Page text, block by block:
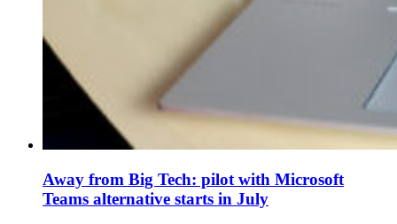
Away from Big Tech: pilot with Microsoft
Teams alternative starts in July